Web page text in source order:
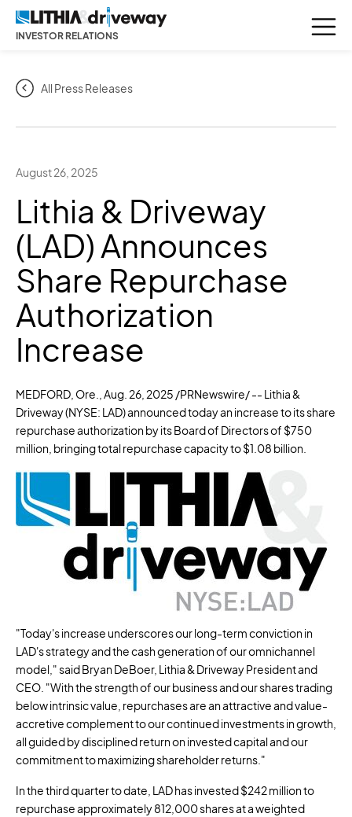
INVESTOR RELATIONS
All Press Releases
August 26, 2025
Lithia & Driveway
(LAD) Announces
Share Repurchase
Authorization
Increase
MEDFORD, Ore. Aug. 26, 2025 /PRNewswire/ -- Lithia &
Driveway (NYSE: LAD) announced today an increase to its share
repurchase authorization by its Board of Directors of $750
million , bringing total repurchase capacity to$1.08 billion
"Today's increase underscores our long-term conviction in
LAD's strategy and the cash generation of our omnichannel
model," saidBryan DeBoer, Lithia & Driveway President and
CEO. "With the strength of our business and our shares trading
below intrinsic value, repurchases are an attractive and value-
accretive complement to our continued investments in growth,
all guided by disciplined return on invested capital and our
commitment to maximizing shareholder returns."
In the third quarter to date, LAD has invested$242 millionto
repurchase approximately 812,000 shares at a weighted